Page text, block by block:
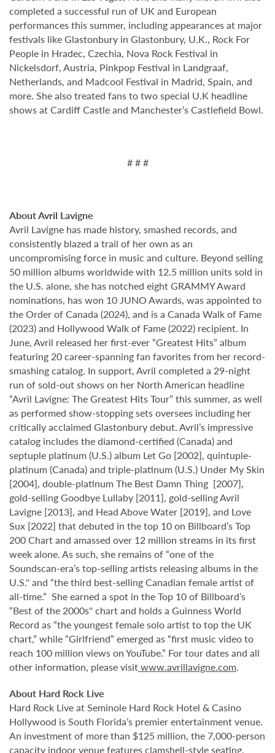
completed a successful run of UK and European
performances this summer, including appearances at major
festivals like Glastonbury in Glastonbury, U.K., Rock For
People in Hradec, Czechia, Nova Rock Festival in
Nickelsdorf, Austria, Pinkpop Festival in Landgraaf,
Netherlands, and Madcool Festival in Madrid, Spain, and
more. She also treated fans to two special U.K headline
shows at Cardiff Castle and Manchester’s Castlefield Bowl.
# # #
About Avril Lavigne
Avril Lavigne has made history, smashed records, and
consistently blazed a trail of her own as an
uncompromising force in music and culture. Beyond selling
50 million albums worldwide with 12.5 million units sold in
the U.S. alone, she has notched eight GRAMMY Award
nominations, has won 10 JUNO Awards, was appointed to
the Order of Canada (2024), and is a Canada Walk of Fame
(2023) and Hollywood Walk of Fame (2022) recipient. In
June, Avril released her first-ever “Greatest Hits” album
featuring 20 career-spanning fan favorites from her record-
smashing catalog. In support, Avril completed a 29-night
run of sold-out shows on her North American headline
“Avril Lavigne: The Greatest Hits Tour” this summer, as well
as performed show-stopping sets oversees including her
critically acclaimed Glastonbury debut. Avril’s impressive
catalog includes the diamond-certified (Canada) and
septuple platinum (U.S.) album Let Go [2002], quintuple-
platinum (Canada) and triple-platinum (U.S.) Under My Skin
[2004], double-platinum The Best Damn Thing [2007],
gold-selling Goodbye Lullaby [2011], gold-selling Avril
Lavigne [2013], and Head Above Water [2019], and Love
Sux [2022] that debuted in the top 10 on Billboard’s Top
200 Chart and amassed over 12 million streams in its first
week alone. As such, she remains of “one of the
Soundscan-era’s top-selling artists releasing albums in the
U.S.'' and “the third best-selling Canadian female artist of
all-time.” She earned a spot in the Top 10 of Billboard’s
“Best of the 2000s'' chart and holds a Guinness World
Record as “the youngest female solo artist to top the UK
chart,” while “Girlfriend” emerged as “first music video to
reach 100 million views on YouTube.” For tour dates and all
other information, please visitwww.avrillavigne.com.
About Hard Rock Live
Hard Rock Live at Seminole Hard Rock Hotel & Casino
Hollywood is South Florida’s premier entertainment venue.
An investment of more than $125 million, the 7,000-person
capacity indoor venue features clamshell-style seating,